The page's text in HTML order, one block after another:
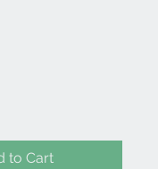
to Cart